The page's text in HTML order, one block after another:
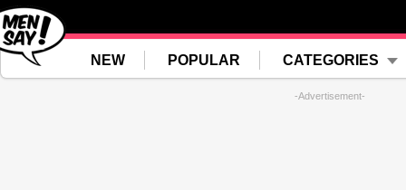
NEW POPULAR CATEGORIES
-Advertisement-